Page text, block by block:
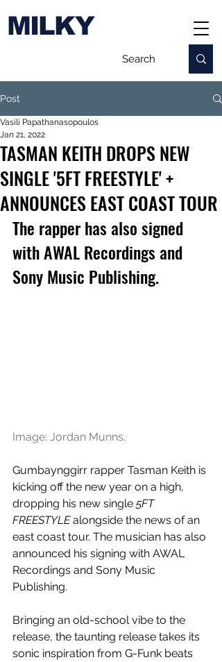
MILKY
Post
TASMAN KEITH DROPS NEW
SINGLE '5FT FREESTYLE' +
ANNOUNCES EAST COAST TOUR
Vasili Papathanasopoulos
Jan 21, 2022
The rapper has also signed
with AWAL Recordings and
Sony Music Publishing.
Image: Jordan Munns.
Gumbaynggirr rapper Tasman Keith is
kicking off the new year on a high,
dropping his new single 5FT
FREESTYLE alongside the news of an
east coast tour. The musician has also
announced his signing with AWAL
Recordings and Sony Music
Publishing.
Bringing an old-school vibe to the
release, the taunting release takes its
sonic inspiration from G-Funk beats